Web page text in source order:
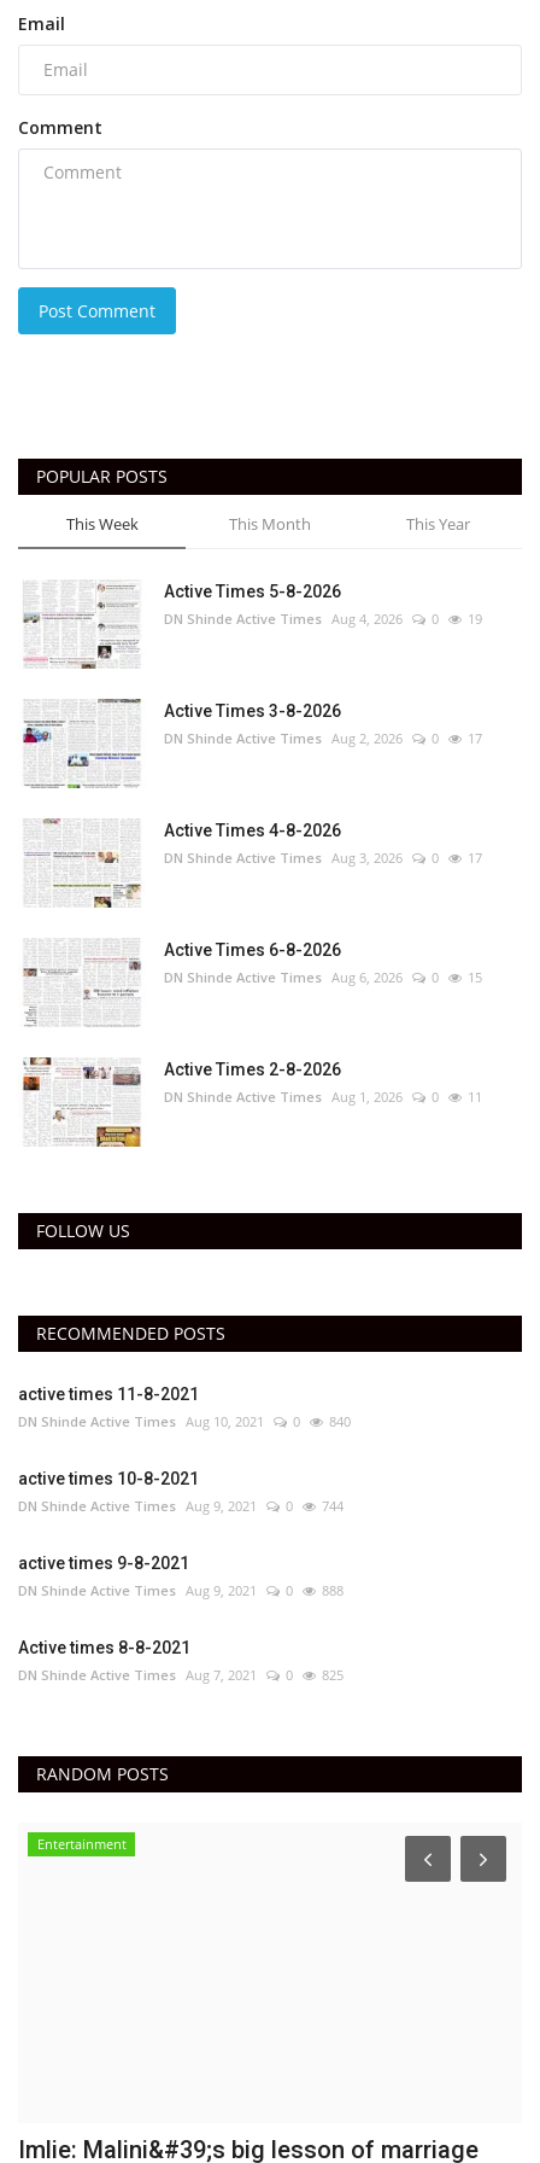
Email
Comment
Post Comment
POPULAR POSTS
This Week This Month This Year
Active Times 5-8-2026
DN Shinde Active Times Aug 4, 2026 0 19
Active Times 3-8-2026
DN Shinde Active Times Aug 2, 2026 0 17
Active Times 4-8-2026
DN Shinde Active Times Aug 3, 2026 0 17
Active Times 6-8-2026
DN Shinde Active Times Aug 6, 2026 0 15
Active Times 2-8-2026
DN Shinde Active Times Aug 1, 2026 0 11
FOLLOW US
RECOMMENDED POSTS
active times 11-8-2021
DN Shinde Active Times Aug 10, 2021 0 840
active times 10-8-2021
DN Shinde Active Times Aug 9, 2021 0 744
active times 9-8-2021
DN Shinde Active Times Aug 9, 2021 0 888
Active times 8-8-2021
DN Shinde Active Times Aug 7, 2021 0 825
RANDOM POSTS
Entertainment
Imlie: Malini&#39;s big lesson of marriage